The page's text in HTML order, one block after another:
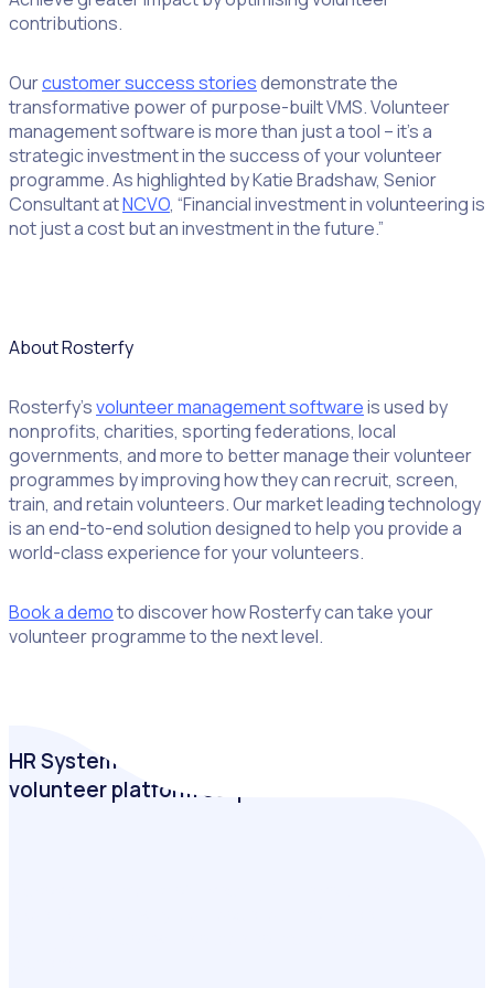
contributions.
Ourcustomer success storiesdemonstrate the
transformative power of purpose-built VMS. Volunteer
management software is more than just a tool – it’s a
strategic investment in the success of your volunteer
programme. As highlighted by Katie Bradshaw, Senior
Consultant atNCVO, “Financial investment in volunteering is
not just a cost but an investment in the future.”
About Rosterfy
Rosterfy’svolunteer management softwareis used by
nonprofits, charities, sporting federations, local
governments, and more to better manage their volunteer
programmes by improving how they can recruit, screen,
train, and retain volunteers. Our market leading technology
is an end-to-end solution designed to help you provide a
world-class experience for your volunteers.
Book a demoto discover how Rosterfy can take your
volunteer programme to the next level.
HR System or VMS: Why a purpose-built
volunteer platform outperforms